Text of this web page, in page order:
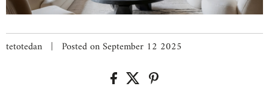
tetotedan | Posted on September 12 2025